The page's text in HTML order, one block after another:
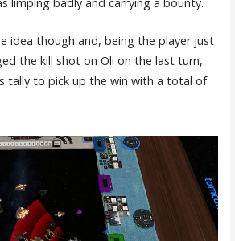
idea though and, being the player just
the kill shot on Oli on the last turn,
tally to pick up the win with a total of